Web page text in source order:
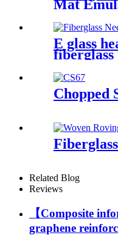
Mat
E glass
needle mat
Chopped
Related Blog
Reviews
【Composite
graphene